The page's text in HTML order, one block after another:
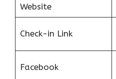
Website
Check-in Link
Facebook